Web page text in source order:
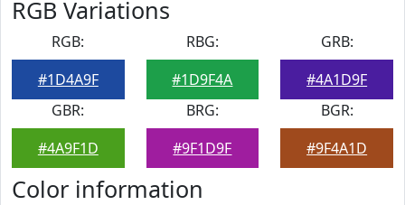
RGB Variations
RGB:
#1D4A9F
RBG:
#1D9F4A
GRB:
#4A1D9F
GBR:
#4A9F1D
BRG:
#9F1D9F
BGR:
#9F4A1D
Color information